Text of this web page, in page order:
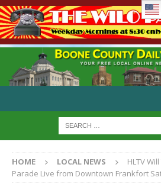
HOME LOCAL NEWS
HLTV
Parade Live from Downtown Frankfort